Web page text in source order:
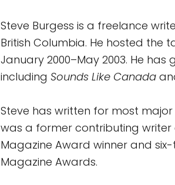
Steve Burgess is a freelance
British Columbia. He hosted the
January 2000–May 2003. He
including Sounds Like Canada
Steve has written for most
was a former contributing
Magazine Award winner and
Magazine Awards.